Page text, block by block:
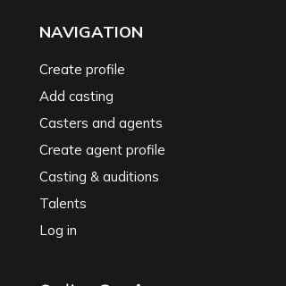
NAVIGATION
Create profile
Add casting
Casters and agents
Create agent profile
Casting & auditions
Talents
Log in